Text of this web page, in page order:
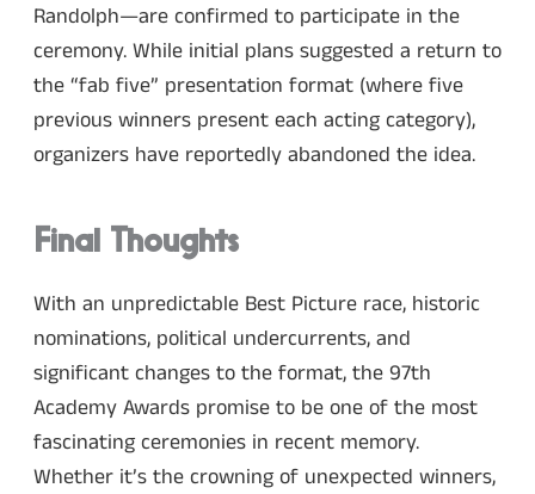
Randolph—are confirmed to participate in the
ceremony. While initial plans suggested a return to
the “fab five” presentation format (where five
previous winners present each acting category),
organizers have reportedly abandoned the idea.
Final Thoughts
With an unpredictable Best Picture race, historic
nominations, political undercurrents, and
significant changes to the format, the 97th
Academy Awards promise to be one of the most
fascinating ceremonies in recent memory.
Whether it’s the crowning of unexpected winners,